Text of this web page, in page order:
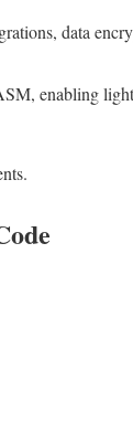
data
enabling